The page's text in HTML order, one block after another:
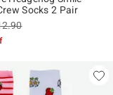
Socks 2 Pair
price, the original